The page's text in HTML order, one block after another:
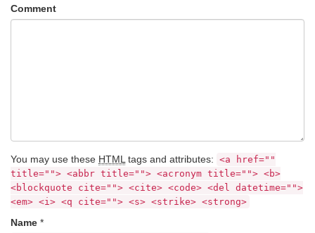
Comment
You may use these HTML tags and attributes: <a href=""
title=""> <abbr title=""> <acronym title=""> <b>
<blockquote cite=""> <cite> <code> <del datetime="">
<em> <i> <q cite=""> <s> <strike> <strong>
Name *